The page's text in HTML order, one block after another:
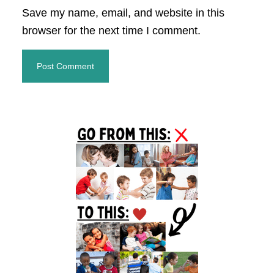
Save my name, email, and website in this
browser for the next time I comment.